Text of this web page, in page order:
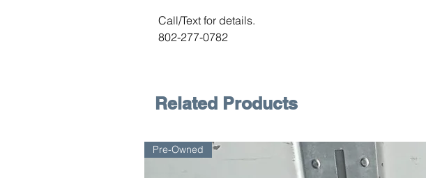
Call/Text for details.
802-277-0782
Related Products
Pre-Owned